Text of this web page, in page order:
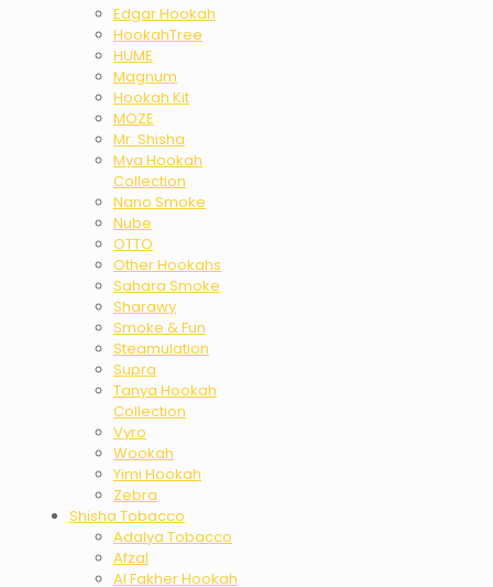
Edgar Hookah
HookahTree
HUME
Magnum
Hookah Kit
MOZE
Mr. Shisha
Mya Hookah
Collection
Nano Smoke
Nube
OTTO
Other Hookahs
Sahara Smoke
Sharawy
Smoke & Fun
Steamulation
Supra
Tanya Hookah
Collection
Vyro
Wookah
Yimi Hookah
Zebra
Shisha Tobacco
Adalya Tobacco
Afzal
Al Fakher Hookah